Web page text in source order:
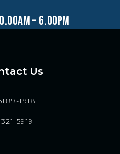
– 6.00pm
Us
1918
5919